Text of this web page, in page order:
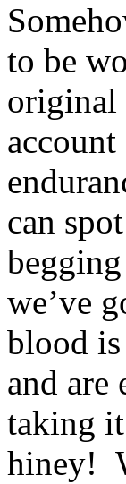
to be
original
can
we’ve
blood
and are
taking it
hiney!